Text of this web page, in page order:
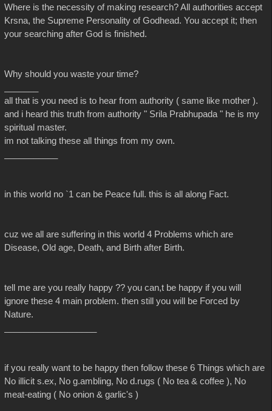
Where is the necessity of making research? All authorities accept
Krsna, the Supreme Personality of Godhead. You accept it; then
your searching after God is finished.
Why should you waste your time?
all that is you need is to hear from authority ( same like mother ).
and i heard this truth from authority " Srila Prabhupada " he is my
spiritual master.
im not talking these all things from my own.
in this world no `1 can be Peace full. this is all along Fact.
cuz we all are suffering in this world 4 Problems which are
Disease, Old age, Death, and Birth after Birth.
tell me are you really happy ?? you can,t be happy if you will
ignore these 4 main problem. then still you will be Forced by
Nature.
if you really want to be happy then follow these 6 Things which are
No illicit s.ex, No g.ambling, No d.rugs ( No tea & coffee ), No
meat-eating ( No onion & garlic's )